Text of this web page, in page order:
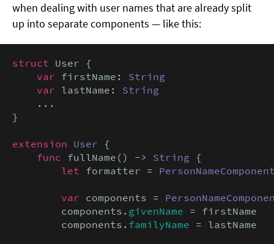
when dealing with user names that are already split
up into separate components — like this:
struct User {
var firstName: String
var lastName: String
    ...
}
extension User {
func fullName() -> String {
let formatter =
var components =
        components.
givenName = firstName
        components.
familyName = lastName